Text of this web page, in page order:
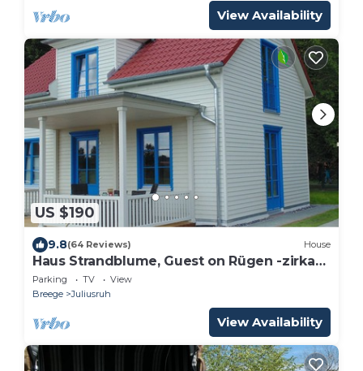
View Availability
US $190
9.8(64 Reviews) House
Haus Strandblume, Guest on Rügen -zirka
300 m from the beach
Parking TV
View
Breege
Juliusruh
View Availability